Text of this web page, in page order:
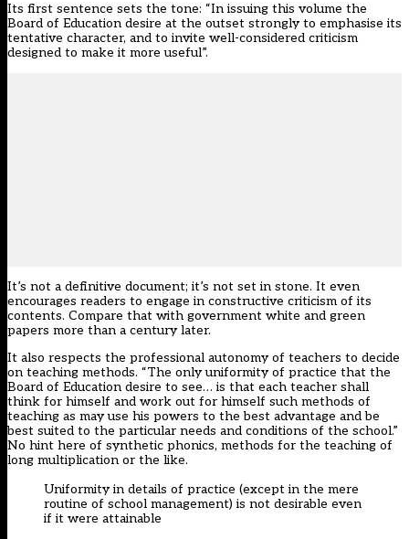
Its first sentence sets the tone: “In issuing this volume the
Board of Education desire at the outset strongly to emphasise its
tentative character, and to invite well-considered criticism
designed to make it more useful”.
It’s not a definitive document; it’s not set in stone. It even
encourages readers to engage in constructive criticism of its
contents. Compare that with government white and green
papers more than a century later.
It also respects the professional autonomy of teachers to decide
on teaching methods. “The only uniformity of practice that the
Board of Education desire to see… is that each teacher shall
think for himself and work out for himself such methods of
teaching as may use his powers to the best advantage and be
best suited to the particular needs and conditions of the school.”
No hint here of synthetic phonics, methods for the teaching of
long multiplication or the like.
Uniformity in details of practice (except in the mere
routine of school management) is not desirable even
if it were attainable